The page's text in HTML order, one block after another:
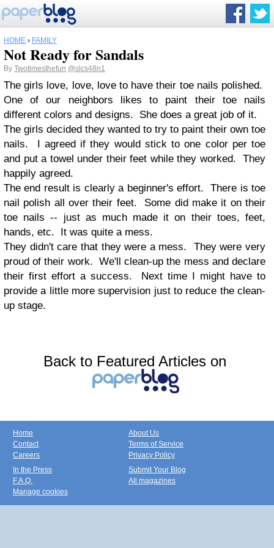
HOME › FAMILY
Not Ready for Sandals
By Twotimesthefun @slcs48n1
The girls love, love, love to have their toe nails polished.
One of our neighbors likes to paint their toe nails
different colors and designs. She does a great job of it.
The girls decided they wanted to try to paint their own toe
nails. I agreed if they would stick to one color per toe
and put a towel under their feet while they worked. They
happily agreed.
The end result is clearly a beginner's effort. There is toe
nail polish all over their feet. Some did make it on their
toe nails -- just as much made it on their toes, feet,
hands, etc. It was quite a mess.
They didn't care that they were a mess. They were very
proud of their work. We'll clean-up the mess and declare
their first effort a success. Next time I might have to
provide a little more supervision just to reduce the clean-
up stage.
Back to Featured Articles on
Home
Contact
Careers
About Us
Terms of Service
Privacy Policy
In the Press
F.A.Q.
Manage cookies
Submit Your Blog
All magazines